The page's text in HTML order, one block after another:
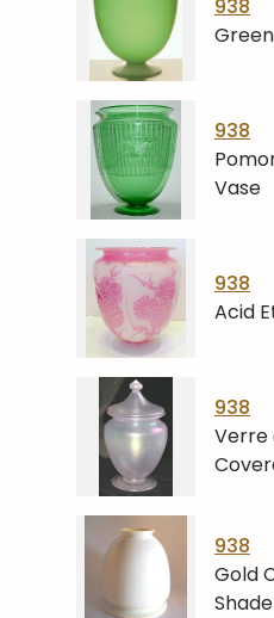
938
938
Vase
938
Acid
938
Verre
938
Gold
Shade